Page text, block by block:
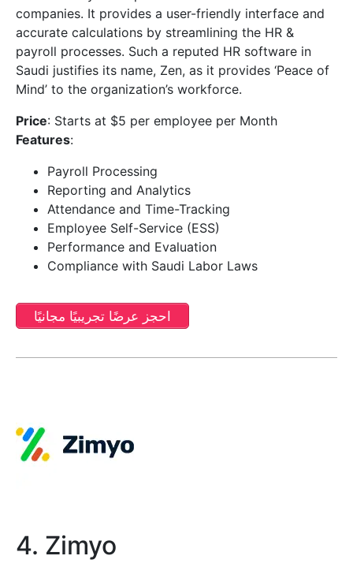
companies. It provides a user-friendly interface and
accurate calculations by streamlining the HR &
payroll processes. Such a reputed HR software in
Saudi justifies its name, Zen, as it provides ‘Peace of
Mind’ to the organization’s workforce.
Price: Starts at $5 per employee per Month
Features:
Payroll Processing
Reporting and Analytics
Attendance and Time-Tracking
Employee Self-Service (ESS)
Performance and Evaluation
Compliance with Saudi Labor Laws
احجز عرضًا تجريبيًا مجانيًا
4. Zimyo